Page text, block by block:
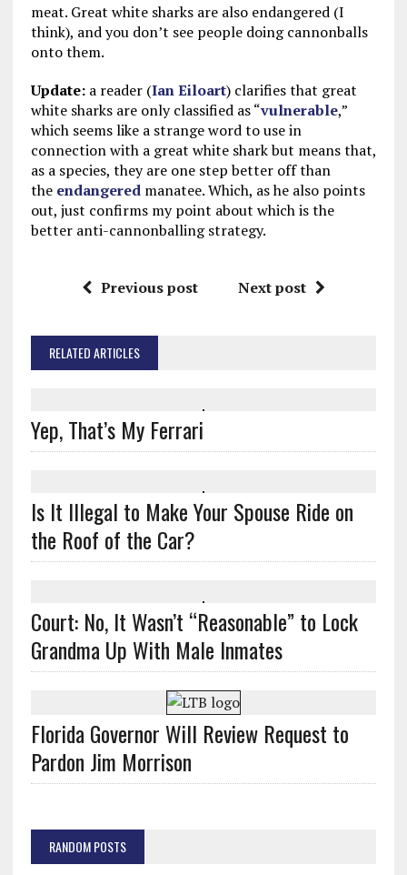
meat. Great white sharks are also endangered (I
think), and you don’t see people doing cannonballs
onto them.
Update:a reader (Ian Eiloart) clarifies that great
white sharks are only classified as “vulnerable,”
which seems like a strange word to use in
connection with a great white shark but means that,
as a species, they are one step better off than
the endangeredmanatee. Which, as he also points
out, just confirms my point about which is the
better anti-cannonballing strategy.
Previous post Next post
RELATED ARTICLES
Yep, That’s My Ferrari
Is It Illegal to Make Your Spouse Ride on
the Roof of the Car?
Court: No, It Wasn’t “Reasonable” to Lock
Grandma Up With Male Inmates
Florida Governor Will Review Request to
Pardon Jim Morrison
RANDOM POSTS